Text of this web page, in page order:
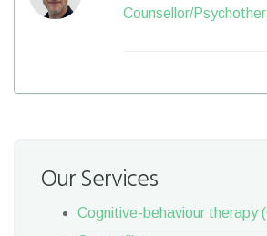
Counsellor/
Our Services
Cognitive-behaviour therapy